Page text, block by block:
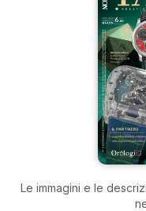
Le immagini e le